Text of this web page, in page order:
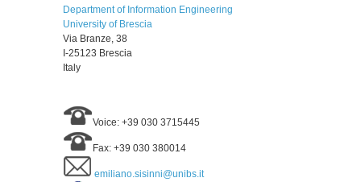
Department of Information Engineering
University of Brescia
Via Branze, 38
I-25123 Brescia
Italy
Voice: +39 030 3715445
Fax: +39 030 380014
emiliano.sisinni@unibs.it